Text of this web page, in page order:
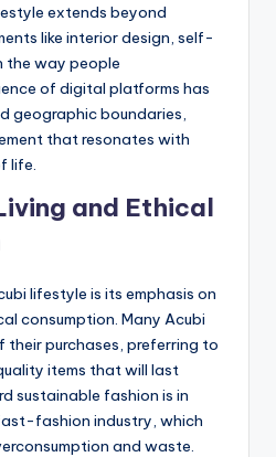
extends beyond
like interior design, self-
the way people
of digital platforms has
geographic boundaries,
that resonates with
life.
and Ethical
lifestyle is its emphasis on
consumption. Many Acubi
their purchases, preferring to
items that will last
sustainable fashion is in
fashion industry, which
and waste.